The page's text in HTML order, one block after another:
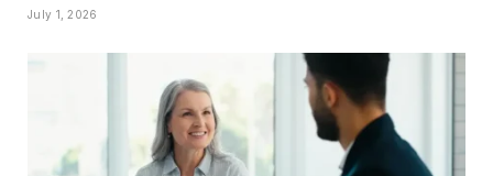
July 1, 2026